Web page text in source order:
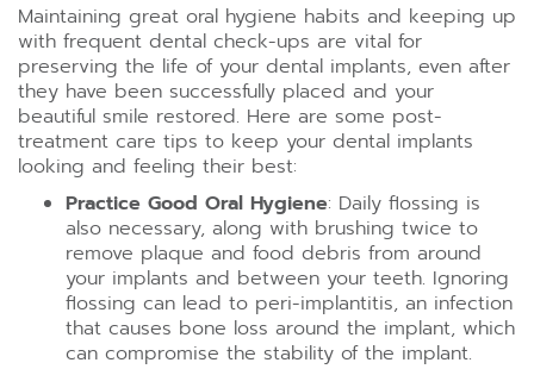
Maintaining great oral hygiene habits and keeping up
with frequent dental check-ups are vital for
preserving the life of your dental implants, even after
they have been successfully placed and your
beautiful smile restored. Here are some post-
treatment care tips to keep your dental implants
looking and feeling their best:
Practice Good Oral Hygiene: Daily flossing is
also necessary, along with brushing twice to
remove plaque and food debris from around
your implants and between your teeth. Ignoring
flossing can lead to peri-implantitis, an infection
that causes bone loss around the implant, which
can compromise the stability of the implant.